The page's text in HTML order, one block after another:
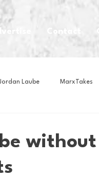
Laube MarxTakes
without